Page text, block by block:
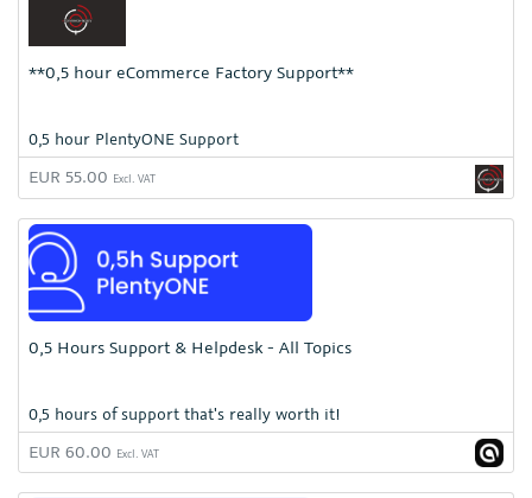
**0,5 hour eCommerce Factory Support**
0,5 hour PlentyONE Support
EUR 55.00 Excl. VAT
0,5 Hours Support & Helpdesk - All Topics
0,5 hours of support that's really worth it!
EUR 60.00 Excl. VAT